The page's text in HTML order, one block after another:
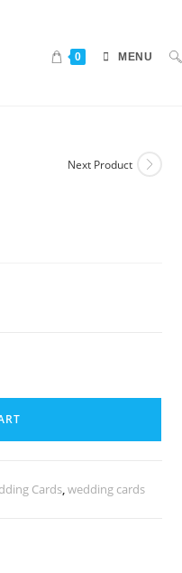
0 MENU
Next Product
Cards,wedding cards